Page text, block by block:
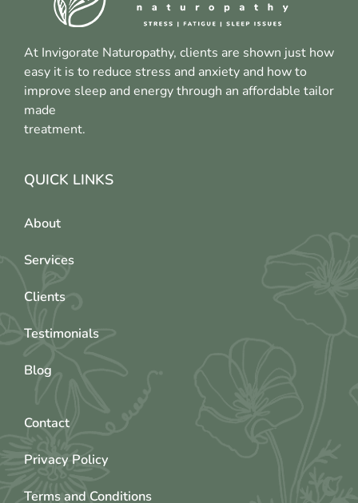
At Invigorate Naturopathy, clients are shown just how
easy it is to reduce stress and anxiety and how to
improve sleep and energy through an affordable tailor
made
treatment.
QUICK LINKS
About
Services
Clients
Testimonials
Blog
Contact
Privacy Policy
Terms and Conditions